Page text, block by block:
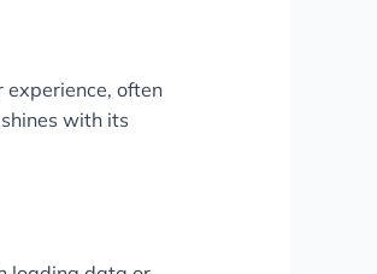
experience, often
with its